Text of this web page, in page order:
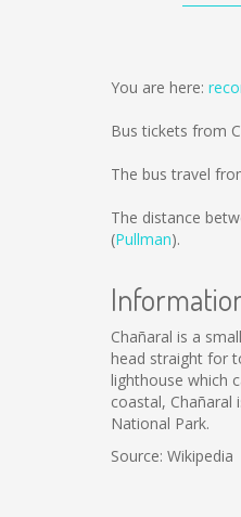
You are here:
Bus tickets from
The bus travel
The distance
(Pullman).
Chañaral is a
head straight for
lighthouse which
coastal,
National Park.
Source: Wikipedia